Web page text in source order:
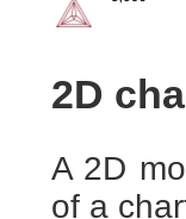
2D
A 2D
of a